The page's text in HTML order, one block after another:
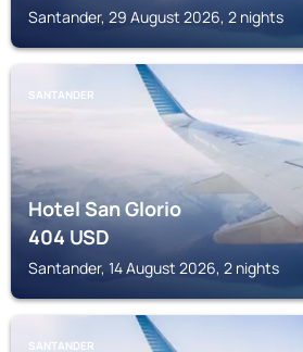
Santander, 29 August 2026, 2 nights
SANTANDER
Hotel San Glorio
404USD
Santander, 14 August 2026, 2 nights
SANTANDER